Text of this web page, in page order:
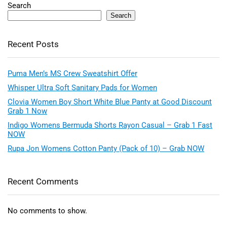
Search
Search
Recent Posts
Puma Men’s MS Crew Sweatshirt Offer
Whisper Ultra Soft Sanitary Pads for Women
Clovia Women Boy Short White Blue Panty at Good Discount
Grab 1 Now
Indigo Womens Bermuda Shorts Rayon Casual – Grab 1 Fast
NOW
Rupa Jon Womens Cotton Panty (Pack of 10) – Grab NOW
Recent Comments
No comments to show.